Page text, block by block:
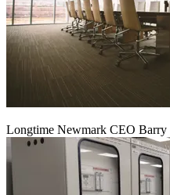
Longtime Newmark CEO Barry